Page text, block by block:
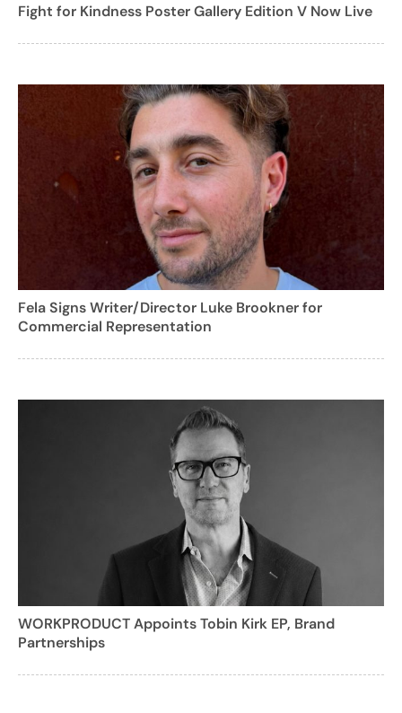
Fight for Kindness Poster Gallery Edition V Now Live
Fela Signs Writer/Director Luke Brookner for
Commercial Representation
WORKPRODUCT Appoints Tobin Kirk EP, Brand
Partnerships